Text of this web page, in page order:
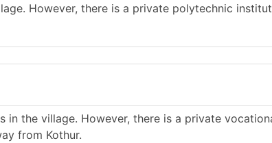
However, there is a private polytechnic
the village. However, there is a private
from Kothur.